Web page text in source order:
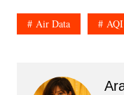
Air Data AQI